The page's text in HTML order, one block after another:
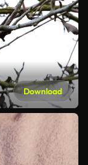
Download